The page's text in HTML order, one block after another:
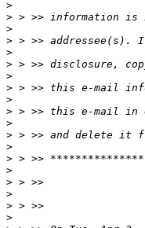
>
>
>
>
>
>
>
>
>
>
>
>
>
>
>
>
>
>
>